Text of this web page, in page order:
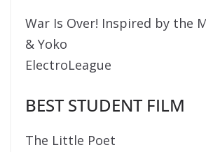
War Is Over! Inspired by the
& Yoko
ElectroLeague
BEST STUDENT FILM
The Little Poet